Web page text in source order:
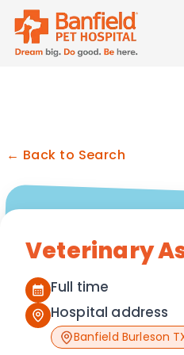
← Back to Search
Veterinary
Full time
Hospital address
Banfield Burleson